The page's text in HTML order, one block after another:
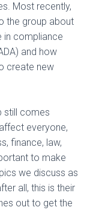
Most recently,
the group about
in compliance
and how
create new
still comes
everyone,
finance, law,
to make
we discuss as
all, this is their
out to get the